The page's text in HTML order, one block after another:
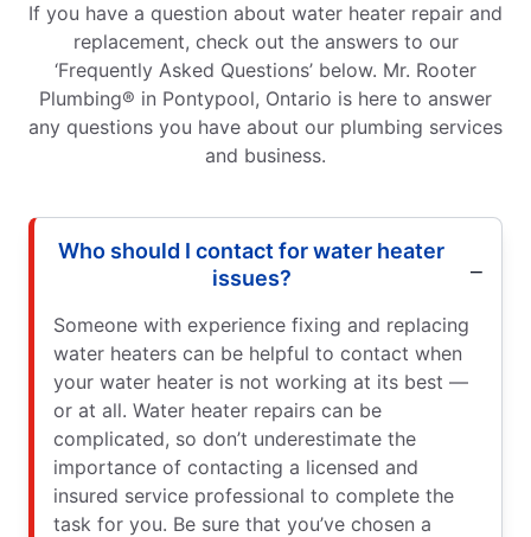
If you have a question about water heater repair and
replacement, check out the answers to our
‘Frequently Asked Questions’ below. Mr. Rooter
Plumbing® in Pontypool, Ontario is here to answer
any questions you have about our plumbing services
and business.
Who should I contact for water heater
issues?
Someone with experience fixing and replacing
water heaters can be helpful to contact when
your water heater is not working at its best —
or at all. Water heater repairs can be
complicated, so don’t underestimate the
importance of contacting a licensed and
insured service professional to complete the
task for you. Be sure that you’ve chosen a